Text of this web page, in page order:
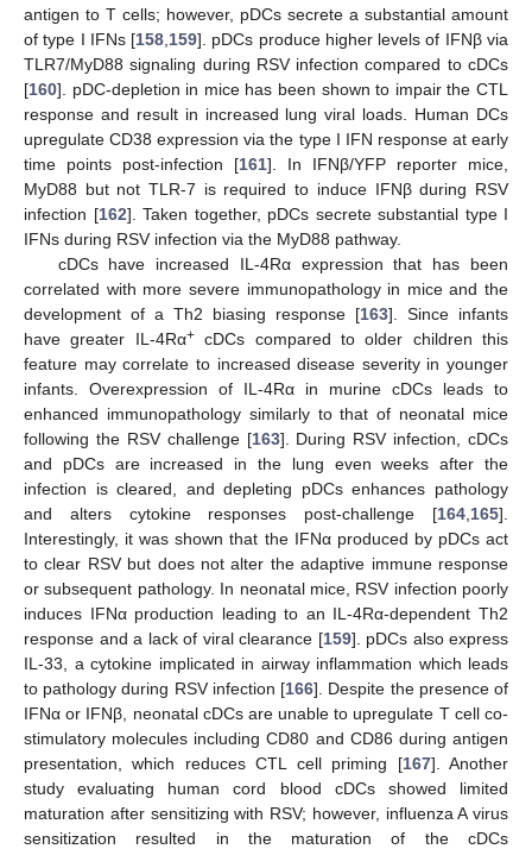
antigen to T cells; however, pDCs secrete a substantial amount
of type I IFNs [158 159]. pDCs produce higher levels of IFNβ via
TLR7/MyD88 signaling during RSV infection compared to cDCs
[160]. pDC-depletion in mice has been shown to impair the CTL
response and result in increased lung viral loads. Human DCs
upregulate CD38 expression via the type I IFN response at early
time points post-infection [161]. In IFNβ/YFP reporter mice,
MyD88 but not TLR-7 is required to induce IFNβ during RSV
infection [162]. Taken together, pDCs secrete substantial type I
IFNs during RSV infection via the MyD88 pathway.
cDCs have increased IL-4Rα expression that has been
correlated with more severe immunopathology in mice and the
development of a Th2 biasing response [163]. Since infants
have greater IL-4Rα+cDCs compared to older children this
feature may correlate to increased disease severity in younger
infants. Overexpression of IL-4Rα in murine cDCs leads to
enhanced immunopathology similarly to that of neonatal mice
following the RSV challenge [163]. During RSV infection, cDCs
and pDCs are increased in the lung even weeks after the
infection is cleared, and depleting pDCs enhances pathology
and alters cytokine responses post-challenge [164 165].
Interestingly, it was shown that the IFNα produced by pDCs act
to clear RSV but does not alter the adaptive immune response
or subsequent pathology. In neonatal mice, RSV infection poorly
induces IFNα production leading to an IL-4Rα-dependent Th2
response and a lack of viral clearance [159]. pDCs also express
IL-33, a cytokine implicated in airway inflammation which leads
to pathology during RSV infection [166]. Despite the presence of
IFNα or IFNβ, neonatal cDCs are unable to upregulate T cell co-
stimulatory molecules including CD80 and CD86 during antigen
presentation, which reduces CTL cell priming [167]. Another
study evaluating human cord blood cDCs showed limited
maturation after sensitizing with RSV; however, influenza A virus
sensitization resulted in the maturation of the cDCs